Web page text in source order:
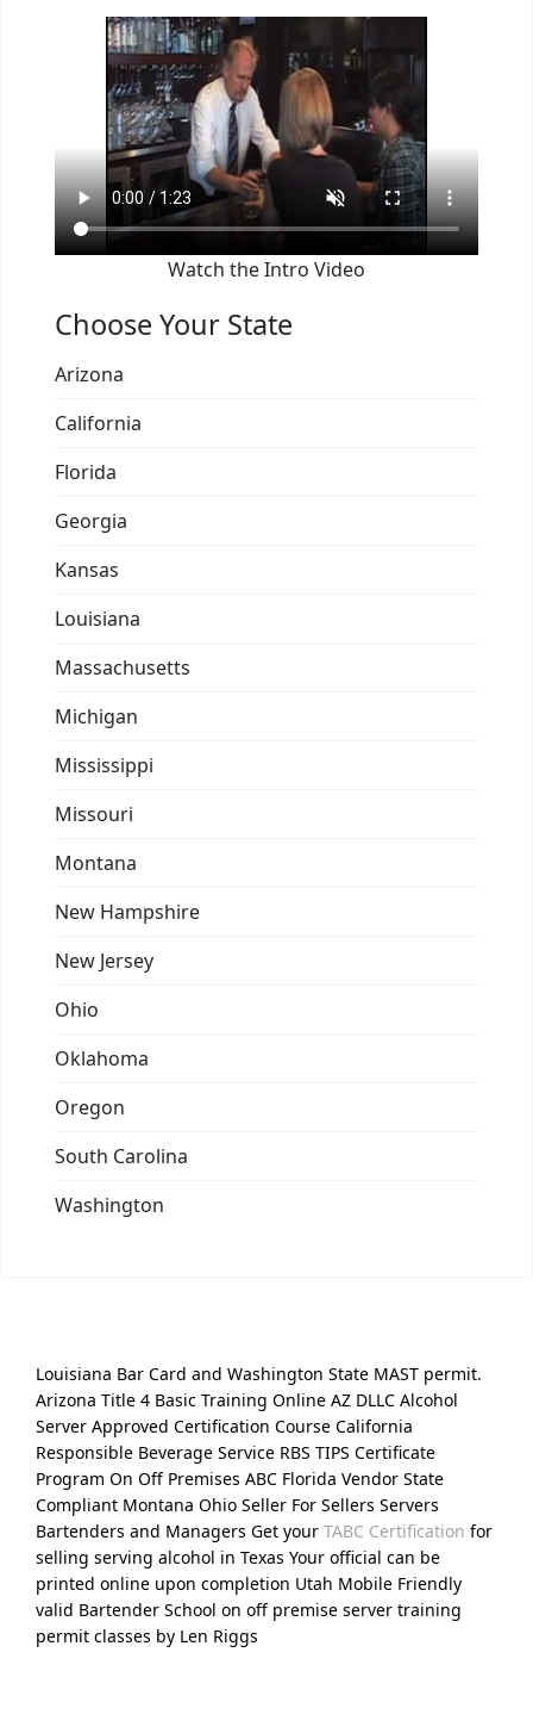
Watch the Intro Video
Choose Your State
Arizona
California
Florida
Georgia
Kansas
Louisiana
Massachusetts
Michigan
Mississippi
Missouri
Montana
New Hampshire
New Jersey
Ohio
Oklahoma
Oregon
South Carolina
Washington
Louisiana Bar Card and Washington State MAST permit.
Arizona Title 4 Basic Training Online AZ DLLC Alcohol
Server Approved Certification Course California
Responsible Beverage Service RBS TIPS Certificate
Program On Off Premises ABC Florida Vendor State
Compliant Montana Ohio Seller For Sellers Servers
Bartenders and Managers Get your TABC Certification for
selling serving alcohol in Texas Your official can be
printed online upon completion Utah Mobile Friendly
valid Bartender School on off premise server training
permit classes by Len Riggs